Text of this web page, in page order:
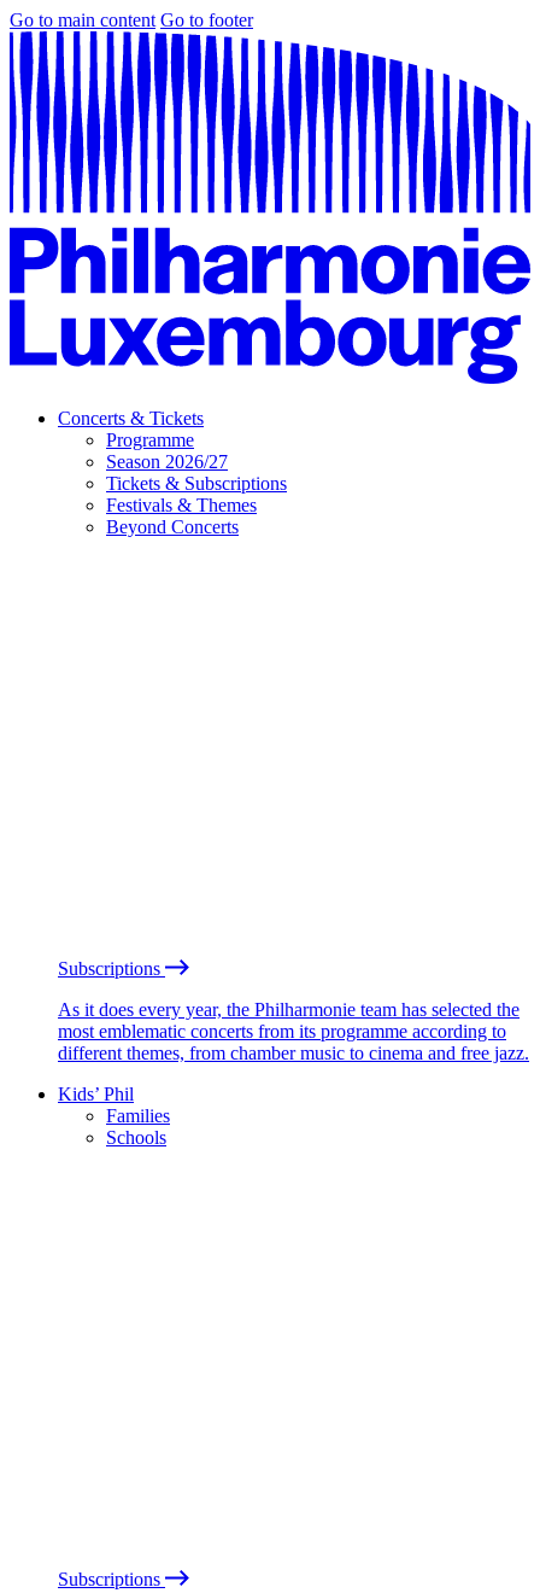
Go to main content Go to footer
Concerts & Tickets
Programme
Season 2026/27
Tickets & Subscriptions
Festivals & Themes
Beyond Concerts
Subscriptions
As it does every year, the Philharmonie team has selected the
most emblematic concerts from its programme according to
different themes, from chamber music to cinema and free jazz.
Kids’ Phil
Families
Schools
Subscriptions